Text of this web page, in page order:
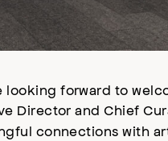
looking forward to
Director and Chief
connections with